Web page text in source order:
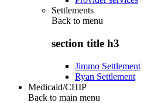
Settlements
Back to menu
section title h3
Jimmo Settlement
Ryan Settlement
Medicaid/CHIP
Back to main menu